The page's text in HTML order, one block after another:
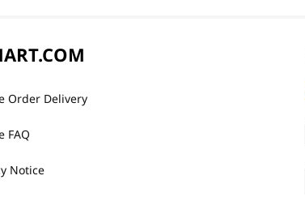
Order Delivery
FAQ
Notice